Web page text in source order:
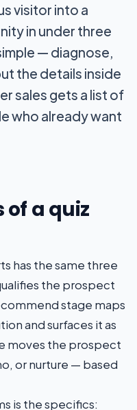
visitor into a
in under three
— diagnose,
the details inside
sales gets a list of
who already want
of a quiz
has the same three
the prospect
stage maps
and surfaces it as
moves the prospect
or nurture — based
is the specifics: